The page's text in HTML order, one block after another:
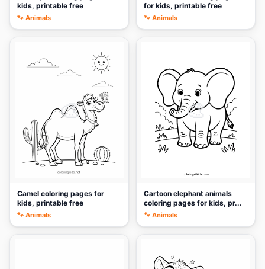
kids, printable free
🐾 Animals
for kids, printable free
🐾 Animals
🎨
Camel coloring pages for
kids, printable free
🐾 Animals
🎨
Cartoon elephant animals
coloring pages for kids, pr...
🐾 Animals